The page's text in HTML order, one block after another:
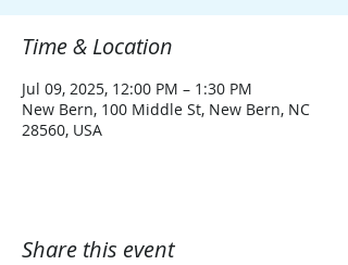
Time & Location
Jul 09, 2025, 12:00 PM – 1:30 PM
New Bern, 100 Middle St, New Bern, NC
28560, USA
Share this event